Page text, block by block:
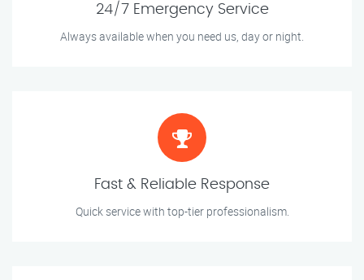
24/7 Emergency Service
Always available when you need us, day or night.
Fast & Reliable Response
Quick service with top-tier professionalism.